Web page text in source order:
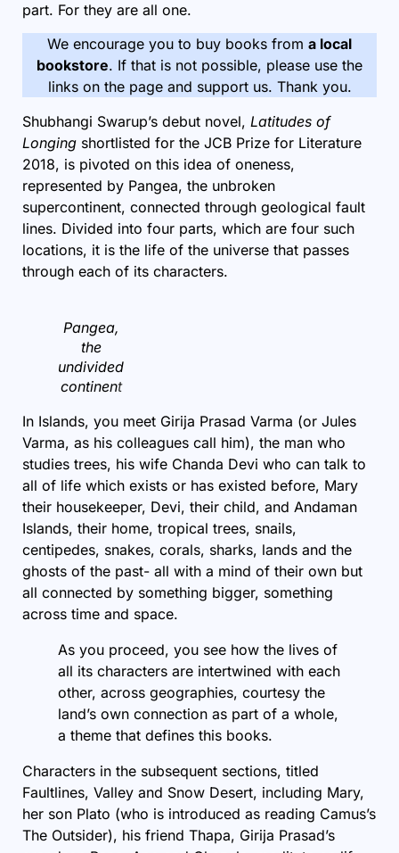
part. For they are all one.
We encourage you to buy books from a local
bookstore. If that is not possible, please use the
links on the page and support us. Thank you.
Shubhangi Swarup’s debut novel, Latitudes of
Longing shortlisted for the JCB Prize for Literature
2018, is pivoted on this idea of oneness,
represented by Pangea, the unbroken
supercontinent, connected through geological fault
lines. Divided into four parts, which are four such
locations, it is the life of the universe that passes
through each of its characters.
Pangea,
the
undivided
continent
In Islands, you meet Girija Prasad Varma (or Jules
Varma, as his colleagues call him), the man who
studies trees, his wife Chanda Devi who can talk to
all of life which exists or has existed before, Mary
their housekeeper, Devi, their child, and Andaman
Islands, their home, tropical trees, snails,
centipedes, snakes, corals, sharks, lands and the
ghosts of the past- all with a mind of their own but
all connected by something bigger, something
across time and space.
As you proceed, you see how the lives of
all its characters are intertwined with each
other, across geographies, courtesy the
land’s own connection as part of a whole,
a theme that defines this books.
Characters in the subsequent sections, titled
Faultlines, Valley and Snow Desert, including Mary,
her son Plato (who is introduced as reading Camus’s
The Outsider), his friend Thapa, Girija Prasad’s